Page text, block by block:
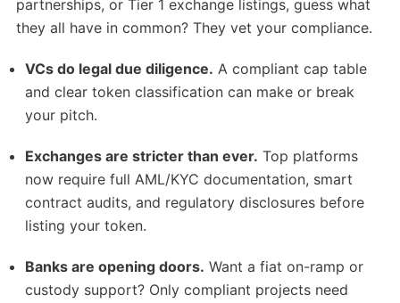
partnerships, or Tier 1 exchange listings, guess what
they all have in common? They vet your compliance.
VCs do legal due diligence. A compliant cap table
and clear token classification can make or break
your pitch.
Exchanges are stricter than ever. Top platforms
now require full AML/KYC documentation, smart
contract audits, and regulatory disclosures before
listing your token.
Banks are opening doors. Want a fiat on-ramp or
custody support? Only compliant projects need